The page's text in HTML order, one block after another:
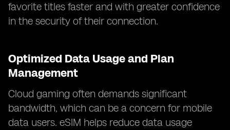
favorite titles faster and with greater confidence
in the security of their connection.
Optimized Data Usage and Plan
Management
Cloud gaming often demands significant
bandwidth, which can be a concern for mobile
data users. eSIM helps reduce data usage